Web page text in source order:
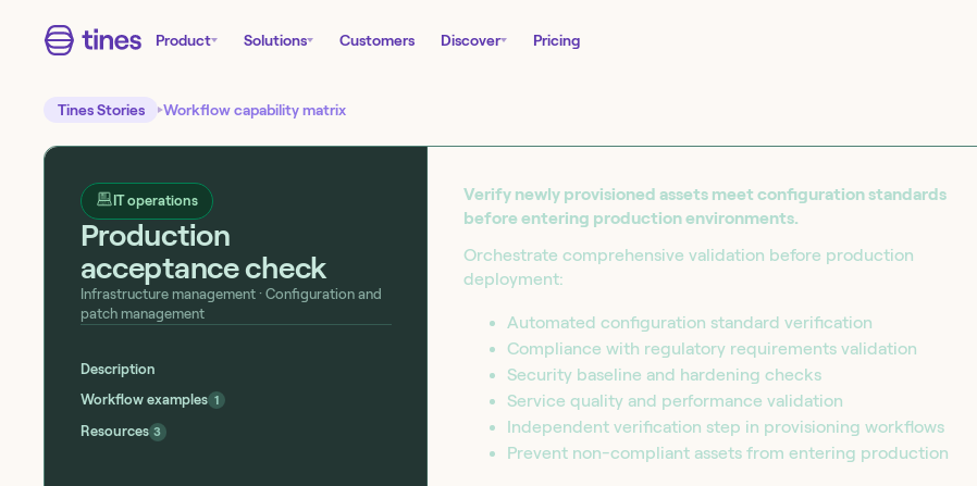
Product Solutions Customers Discover Pricing
Tines Stories Workflow capability matrix
IT operations
Production
acceptance check
Infrastructure management· Configuration and
patch management
Description
Workflow examples 1
Resources 3
Verify newly provisioned assets meet configuration standards
before entering production environments.
Orchestrate comprehensive validation before production
deployment:
Automated configuration standard verification
Compliance with regulatory requirements validation
Security baseline and hardening checks
Service quality and performance validation
Independent verification step in provisioning workflows
Prevent non-compliant assets from entering production
Start building today!
Sign up for our free Tines Stories Community Edition and
import these workflows to start building in seconds.